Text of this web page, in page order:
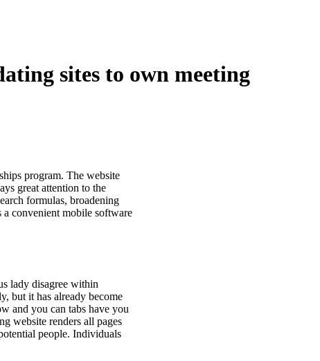
sites to own meeting
program. The website
great attention to the
formulas, broadening
convenient mobile software
lady disagree within
but it has already become
and you can tabs have you
website renders all pages
people. Individuals